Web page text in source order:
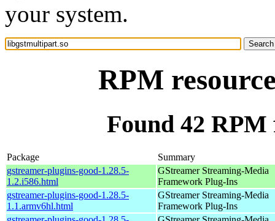
your system.
RPM
Found 42
Package
Summary
gstreamer-plugins-good-1.28.5-
1.2.i586.html
GStreamer Streaming-Media
Framework Plug-Ins
gstreamer-plugins-good-1.28.5-
1.1.armv6hl.html
GStreamer Streaming-Media
Framework Plug-Ins